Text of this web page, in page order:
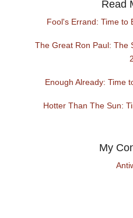
Read
Fool's Errand: Time to
The Great Ron Paul: The
Enough Already: Time
Hotter Than The Sun:
My